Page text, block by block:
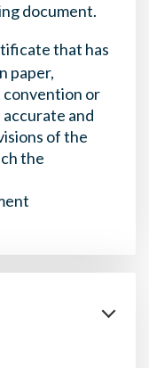
document.
that has
paper,
convention or
accurate and
of the
the